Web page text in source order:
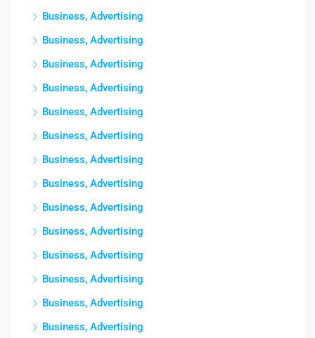
Business, Advertising
Business, Advertising
Business, Advertising
Business, Advertising
Business, Advertising
Business, Advertising
Business, Advertising
Business, Advertising
Business, Advertising
Business, Advertising
Business, Advertising
Business, Advertising
Business, Advertising
Business, Advertising